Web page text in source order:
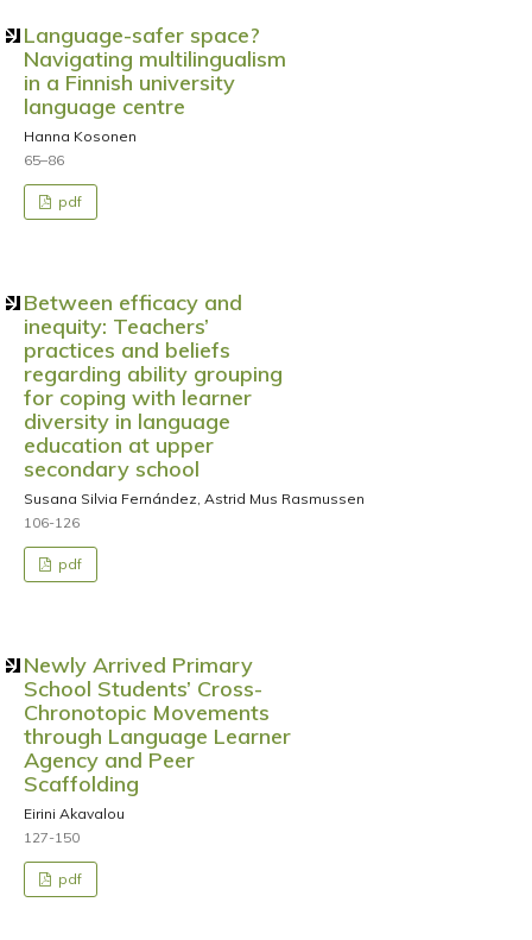
Language-safer space?
Navigating multilingualism
in a Finnish university
language centre
Hanna Kosonen
65–86
pdf
Between efficacy and
inequity: Teachers’
practices and beliefs
regarding ability grouping
for coping with learner
diversity in language
education at upper
secondary school
Susana Silvia Fernández, Astrid Mus Rasmussen
106-126
pdf
Newly Arrived Primary
School Students’ Cross-
Chronotopic Movements
through Language Learner
Agency and Peer
Scaffolding
Eirini Akavalou
127-150
pdf